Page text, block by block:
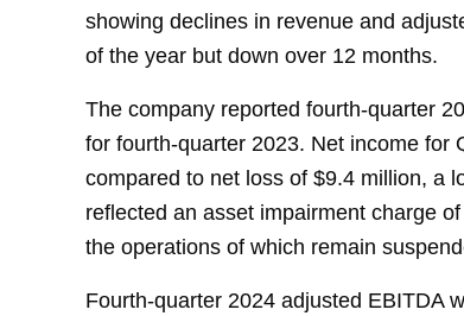
showing declines in revenue and
of the year but down over 12 months.
The company reported fourth-quarter
for fourth-quarter 2023. Net income for
compared to net loss of $9.4 million, a
reflected an asset impairment charge
the operations of which remain
Fourth-quarter 2024 adjusted EBITDA